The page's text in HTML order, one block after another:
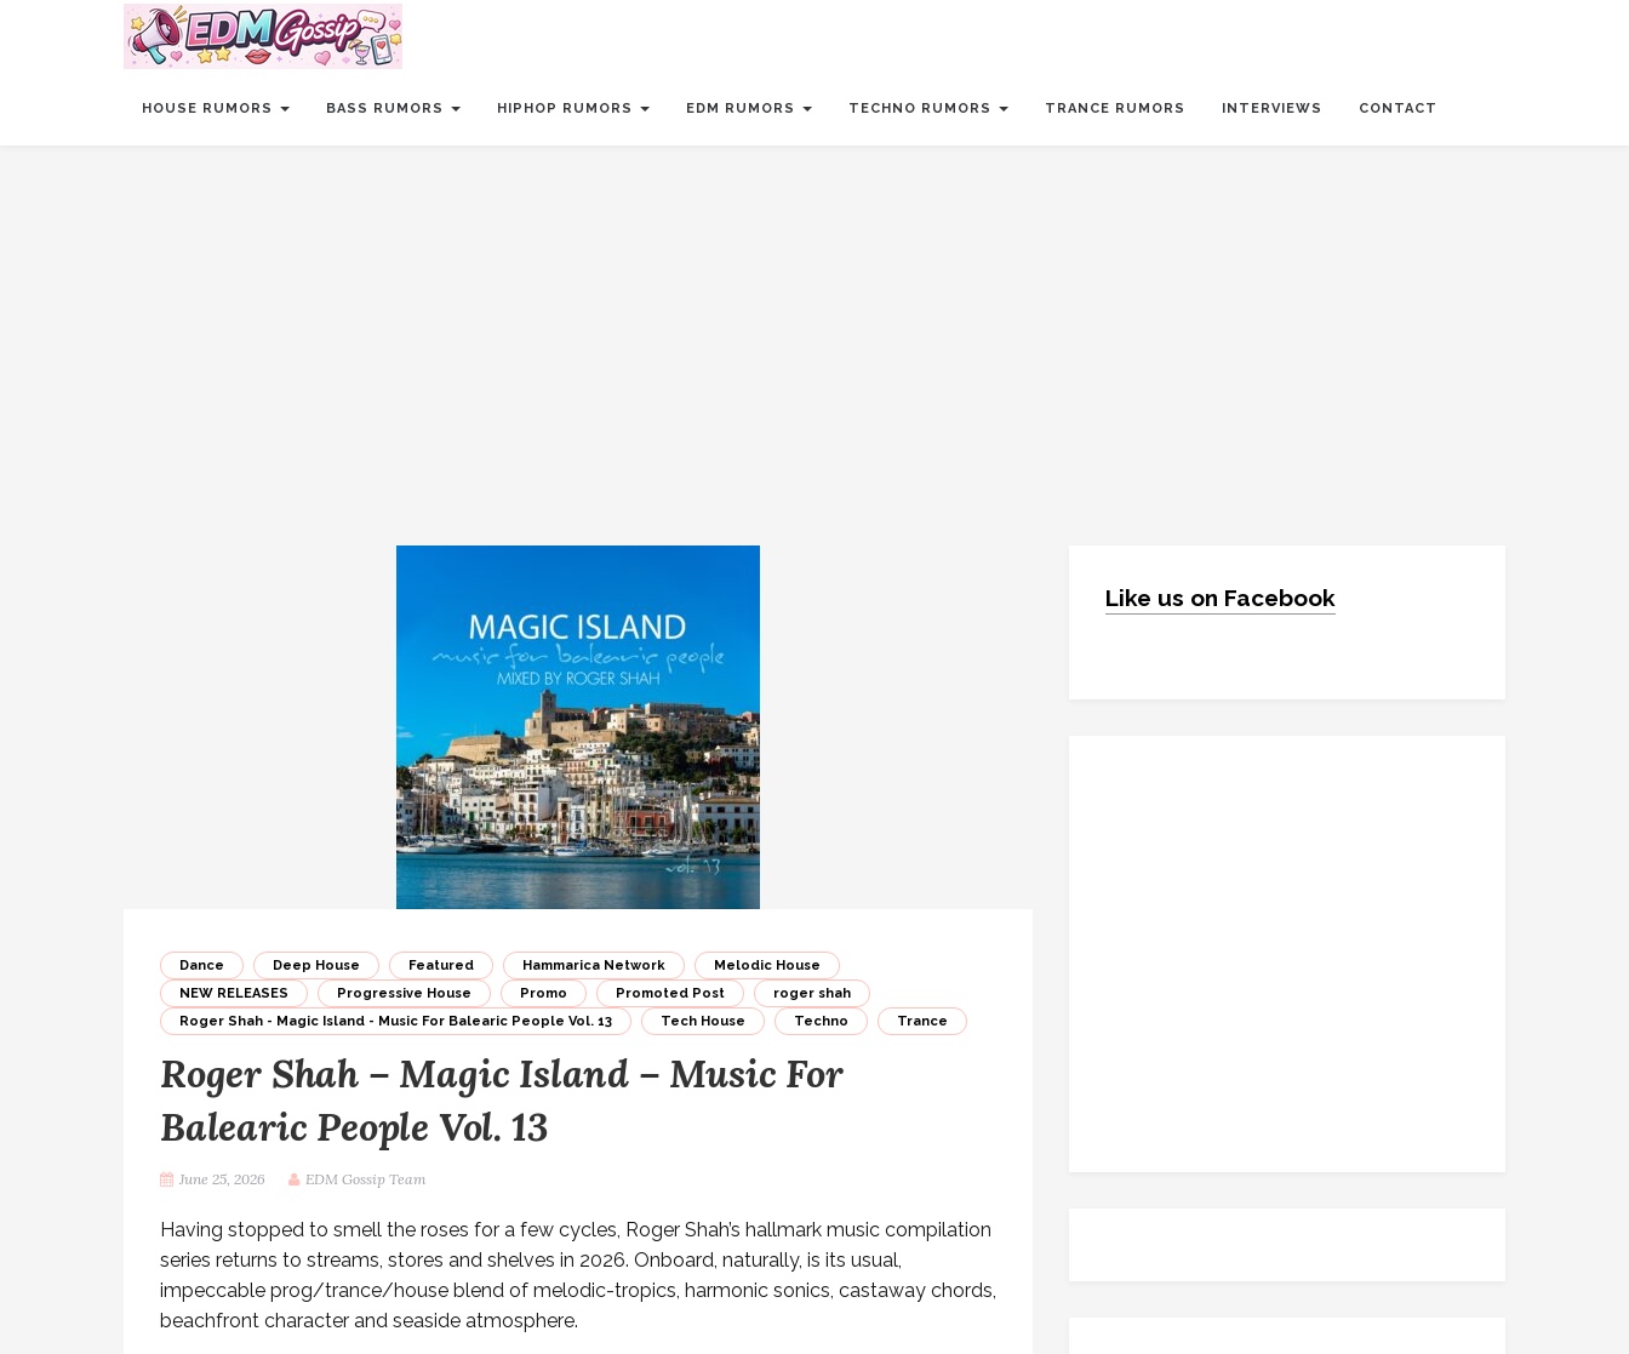
HOUSE RUMORS BASS RUMORS HIPHOP RUMORS EDM RUMORS TECHNO RUMORS TRANCE RUMORS INTERVIEWS CONTACT
Dance Deep House Featured Hammarica Network
Melodic House
NEW RELEASES
Progressive House Promo Promoted Post
roger shah
Roger Shah - Magic Island - Music For Balearic People Vol. 13
Tech House Techno Trance
Roger Shah – Magic Island – Music For
Balearic People Vol. 13
June 25, 2026 EDM Gossip Team
Having stopped to smell the roses for a few cycles, Roger Shah’s hallmark music compilation
series returns to streams, stores and shelves in 2026. Onboard, naturally, is its usual,
impeccable prog/trance/house blend of melodic-tropics, harmonic sonics, castaway chords,
beachfront character and seaside atmosphere.
Like us on Facebook